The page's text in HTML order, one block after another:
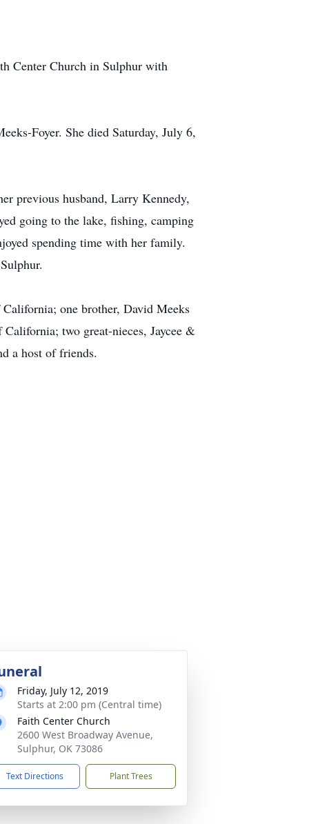
Center Church in Sulphur with
Foyer. She died Saturday, July 6,
previous husband, Larry Kennedy,
going to the lake, fishing, camping
spending time with her family.
one brother, David Meeks
two great-nieces, Jaycee &
a host of friends.
Friday, July 12, 2019
Starts at 2:00 pm (Central time)
Faith Center Church
2600 West Broadway Avenue,
Sulphur, OK 73086
Text Directions Plant Trees